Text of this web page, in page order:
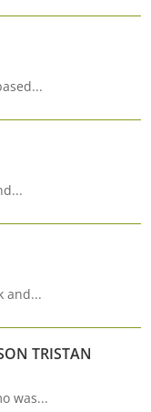
and...
TRISTAN
was...